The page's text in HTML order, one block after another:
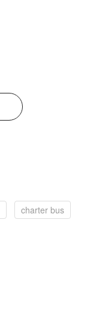
charter bus